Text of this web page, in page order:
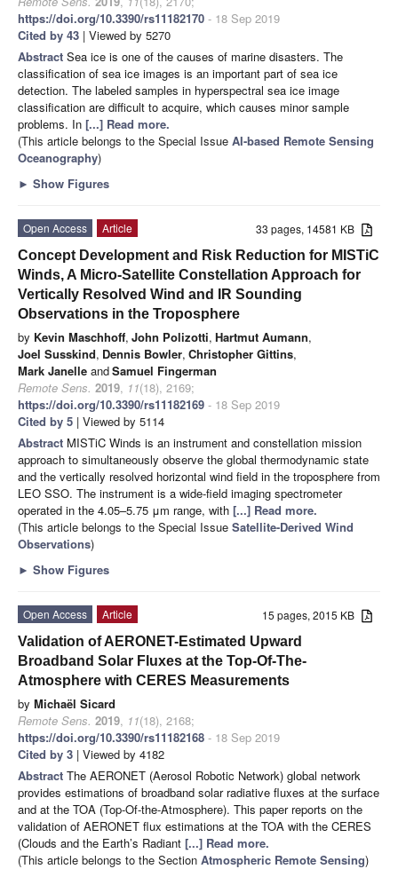
https://doi.org/10.3390/rs11182170 - 18 Sep 2019
Cited by 43 | Viewed by 5270
Abstract Sea ice is one of the causes of marine disasters. The
classification of sea ice images is an important part of sea ice
detection. The labeled samples in hyperspectral sea ice image
classification are difficult to acquire, which causes minor sample
problems. In [...] Read more.
(This article belongs to the Special Issue AI-based Remote Sensing
Oceanography)
► Show Figures
33 pages, 14581 KB
Open Access
Article
Concept Development and Risk Reduction for MISTiC
Winds, A Micro-Satellite Constellation Approach for
Vertically Resolved Wind and IR Sounding
Observations in the Troposphere
by Kevin Maschhoff, John Polizotti, Hartmut Aumann,
Joel Susskind, Dennis Bowler, Christopher Gittins,
Mark Janelle andSamuel Fingerman
Remote Sens. 2019, 11(18), 2169;
https://doi.org/10.3390/rs11182169 - 18 Sep 2019
Cited by 5 | Viewed by 5114
Abstract MISTiC Winds is an instrument and constellation mission
approach to simultaneously observe the global thermodynamic state
and the vertically resolved horizontal wind field in the troposphere from
LEO SSO. The instrument is a wide-field imaging spectrometer
operated in the 4.05–5.75 μm range, with [...] Read more.
(This article belongs to the Special Issue Satellite-Derived Wind
Observations)
► Show Figures
15 pages, 2015 KB
Open Access
Article
Validation of AERONET-Estimated Upward
Broadband Solar Fluxes at the Top-Of-The-
Atmosphere with CERES Measurements
by Michaël Sicard
Remote Sens. 2019, 11(18), 2168;
https://doi.org/10.3390/rs11182168 - 18 Sep 2019
Cited by 3 | Viewed by 4182
Abstract The AERONET (Aerosol Robotic Network) global network
provides estimations of broadband solar radiative fluxes at the surface
and at the TOA (Top-Of-the-Atmosphere). This paper reports on the
validation of AERONET flux estimations at the TOA with the CERES
(Clouds and the Earth’s Radiant [...] Read more.
(This article belongs to the Section Atmospheric Remote Sensing)